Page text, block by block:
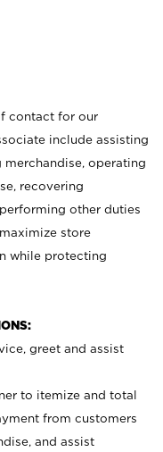
contact for our
include assisting
operating
recovering
other duties
store
while protecting
greet and assist
to itemize and total
from customers
and assist